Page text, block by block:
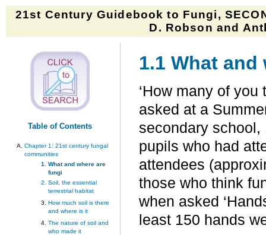
21st Century Guidebook to Fungi,
D. Robson and
Table of Contents
Chapter 1: 21st century fungal
communities
What and where are
fungi
Soil, the essential
terrestrial habitat
How much soil is there
and where is it
The nature of soil and
who made it
1.1 What
‘How many of
asked at a
secondary school,
pupils who had
attendees
those who think
when asked
least 150 hands